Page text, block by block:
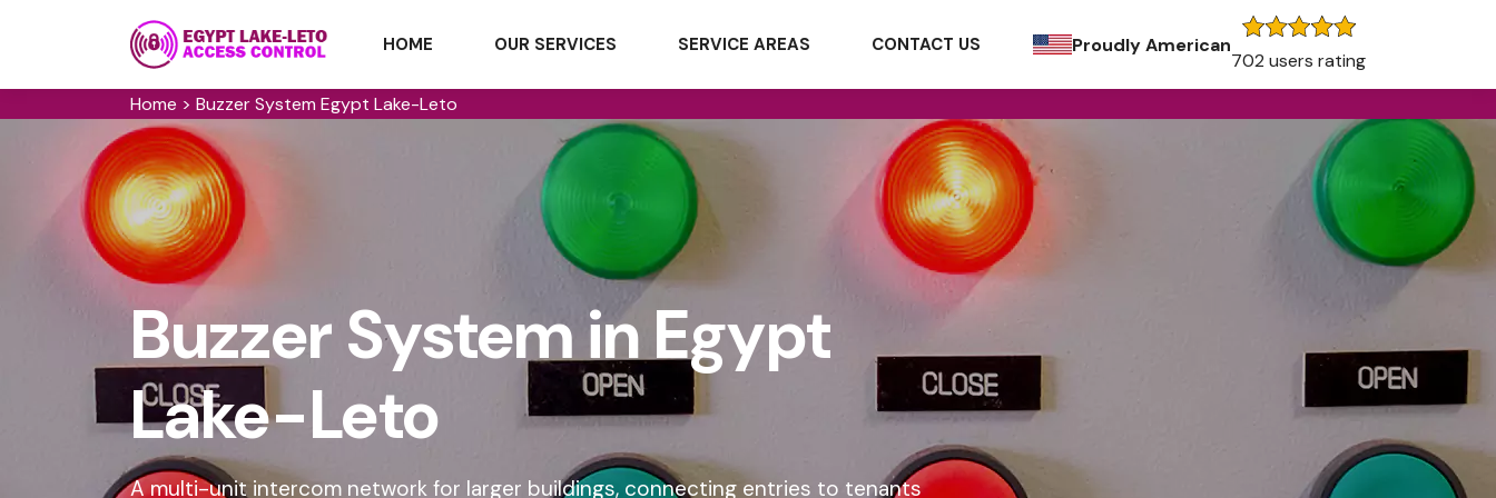
HOME OUR SERVICES SERVICE AREAS CONTACT US Proudly American
702 users rating
Home > Buzzer System Egypt Lake-Leto
Buzzer System in Egypt
Lake-Leto
A multi-unit intercom network for larger buildings, connecting entries to tenants